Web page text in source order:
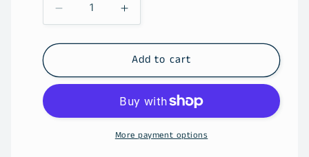
Decrease
quantity
for
Social
Increase
quantity
for
2027
Social
Add to cart
More payment options